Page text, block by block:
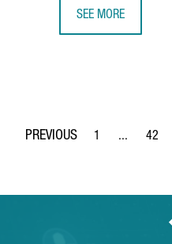
SEE MORE
Page
1 ...
Page
42